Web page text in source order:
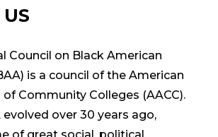
US
Council on Black American
is a council of the American
Community Colleges (AACC).
evolved over 30 years ago,
of great social, political,